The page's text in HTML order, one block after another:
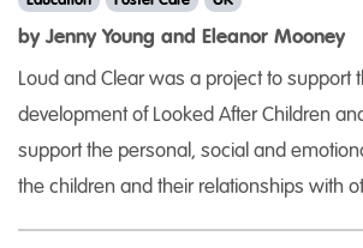
by Jenny Young and Eleanor Mooney
Loud and Clear was a project to support
development of Looked After Children
support the personal, social and
the children and their relationships with